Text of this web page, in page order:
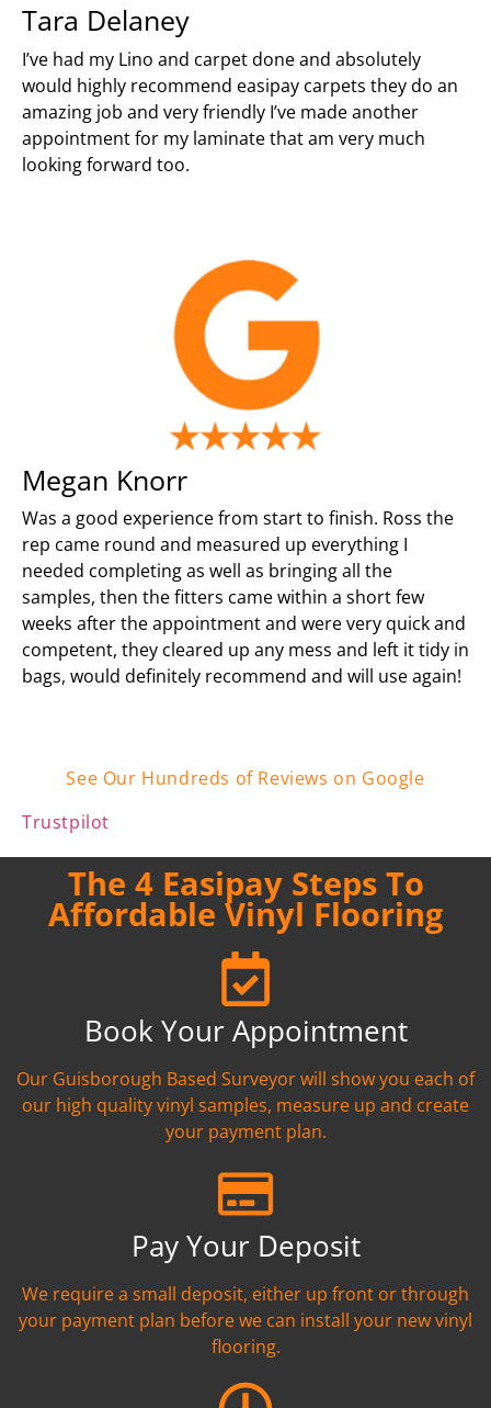
Tara Delaney
I’ve had my Lino and carpet done and absolutely
would highly recommend easipay carpets they do an
amazing job and very friendly I’ve made another
appointment for my laminate that am very much
looking forward too.
Megan Knorr
Was a good experience from start to finish. Ross the
rep came round and measured up everything I
needed completing as well as bringing all the
samples, then the fitters came within a short few
weeks after the appointment and were very quick and
competent, they cleared up any mess and left it tidy in
bags, would definitely recommend and will use again!
See Our Hundreds of Reviews on Google
Trustpilot
The 4 Easipay Steps To
Affordable Vinyl Flooring
Book Your Appointment
Our Guisborough Based Surveyor will show you each of
our high quality vinyl samples, measure up and create
your payment plan.
Pay Your Deposit
We require a small deposit, either up front or through
your payment plan before we can install your new vinyl
flooring.